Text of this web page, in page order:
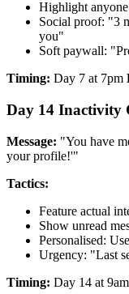
Highlight
Social proof: "3
you"
Soft paywall:
Timing: Day 7 at 7pm
Day 14 Inactivity
Message: "You have
your profile!'"
Tactics:
Feature actual
Show unread
Personalised:
Urgency: "Last
Timing: Day 14 at 9am